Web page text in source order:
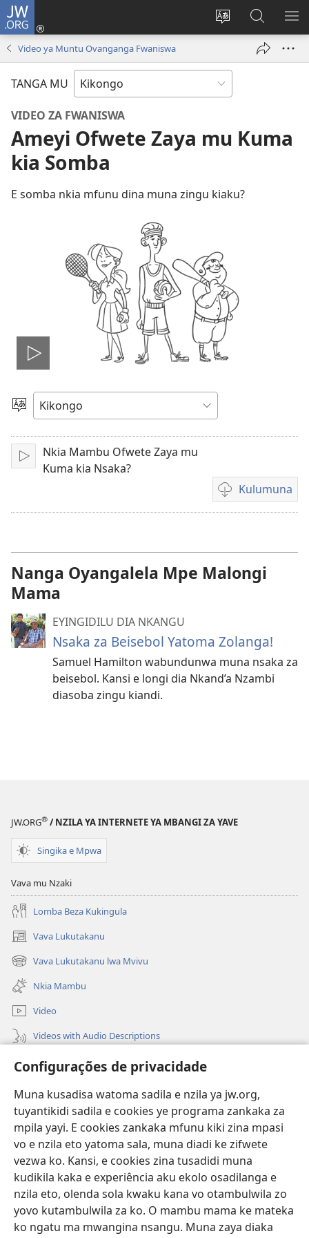
Configurações de privacidade
Muna kusadisa watoma sadila e nzila ya jw.org,
tuyantikidi sadila e cookies ye programa zankaka za
mpila yayi. E cookies zankaka mfunu kiki zina mpasi
vo e nzila eto yatoma sala, muna diadi ke zifwete
vezwa ko. Kansi, e cookies zina tusadidi muna
kudikila kaka e experiência aku ekolo osadilanga e
nzila eto, olenda sola kwaku kana vo otambulwila zo
yovo kutambulwila za ko. O mambu mama ke mateka
ko ngatu ma mwangina nsangu. Muna zaya diaka
JW.ORG
Soba
nding'a
Kota
(opens
Vavulula
muna
JW.ORG
Video ya Muntu Ovanganga Fwaniswa
TANGA MU
VIDEO ZA FWANISWA
Ameyi Ofwete Zaya mu Kuma
kia Somba
E somba nkia mfunu dina muna zingu kiaku?
Tala
videyo
Sola
ndinga
Sika
Nkia Mambu Ofwete Zaya mu
Kuma kia Nsaka?
Kulumuna
Kulumuna
video
Nanga Oyangalela Mpe Malongi
Mama
EYINGIDILU DIA NKANGU
Nsaka za Beisebol Yatoma Zolanga!
Samuel Hamilton wabundunwa muna nsaka za
beisebol. Kansi e longi dia Nkand’a Nzambi
diasoba zingu kiandi.
JW.ORG® / NZILA YA INTERNETE YA MBANGI ZA YAVE
Singika e Mpwa
Vava mu Nzaki
Lomba Beza Kukingula
Vava Lukutakanu
(opens
new
window)
Vava Lukutakanu lwa Mvivu
(opens
new
window)
Nkia Mambu
Video
Videos with Audio Descriptions
Vavulula
(opens
new
window)LUNDILU DIA NKANDA mia Mbangi za Yave mu Internete™
(opens
new
window)JW Hub
(opens
new
window)Aplicativo JW Library ®